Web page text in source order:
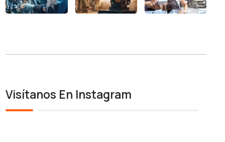
Visítanos En Instagram